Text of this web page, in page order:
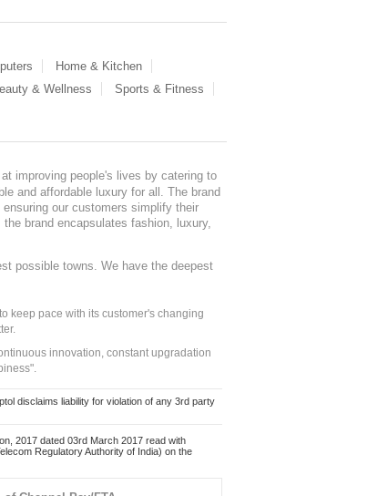
Home & Kitchen
& Wellness
Sports & Fitness
improving people's lives by catering to
and affordable luxury for all. The brand
our customers simplify their
brand encapsulates fashion, luxury,
possible towns. We have the deepest
keep pace with its customer's changing
innovation, constant upgradation
disclaims liability for violation of any 3rd party
2017 dated 03rd March 2017 read with
Regulatory Authority of India) on the